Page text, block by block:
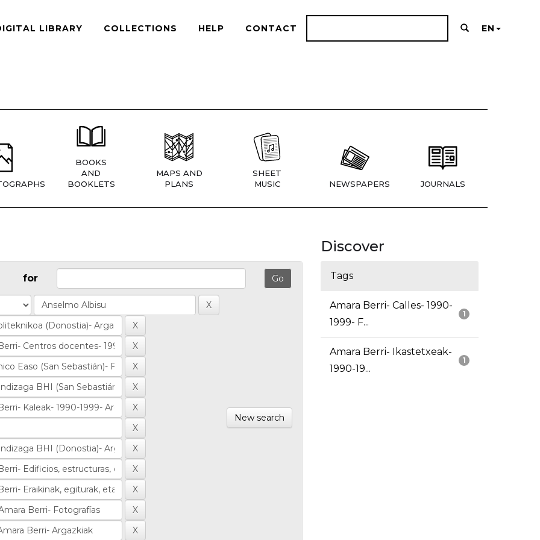
LIBRARY COLLECTIONS HELP CONTACT EN
BOOKS
AND
BOOKLETS
MAPS AND
PLANS
SHEET
MUSIC
NEWSPAPERS JOURNALS
for
New search
Discover
Tags
1
Amara Berri- Calles- 1990-
1999- F...
1
Amara Berri- Ikastetxeak-
1990-19...